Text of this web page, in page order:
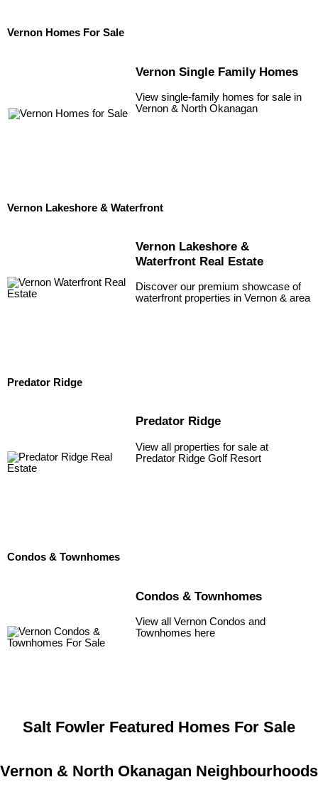
Vernon Homes For Sale
Vernon Single Family Homes
View single-family homes for sale in
Vernon & North Okanagan
Vernon Lakeshore & Waterfront
Vernon Lakeshore &
Waterfront Real Estate
Discover our premium showcase of
waterfront properties in Vernon & area
Predator Ridge
Predator Ridge
View all properties for sale at
Predator Ridge Golf Resort
Condos & Townhomes
Condos & Townhomes
View all Vernon Condos and
Townhomes here
Salt Fowler Featured Homes For Sale
Vernon & North Okanagan Neighbourhoods